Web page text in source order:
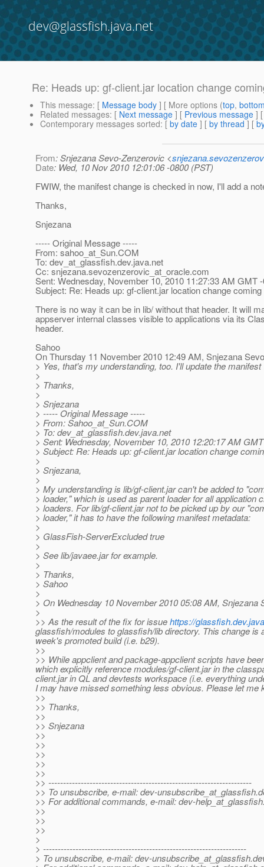
dev@glassfish.java.net
Re: Heads up: gf-client.jar location change
This message: [ Message body ] [ More options (top,
Related messages: [ Next message ] [ Previous message ]
Contemporary messages sorted: [ by date ] [ by thread ] [
From: Snjezana Sevo-Zenzerovic <
Date: Wed, 10 Nov 2010 12:01:06 -0800 (PST)
FWIW, the manifest change is checked in now, I'll add a
Thanks,
Snjezana
----- Original Message -----
From: sahoo_at_Sun.COM
To: dev_at_glassfish.dev.java.net
Cc: snjezana.sevozenzerovic_at_oracle.com
Sent: Wednesday, November 10, 2010 11:27:33 AM GMT
Subject: Re: Heads up: gf-client.jar location change coming
There is no way it can be in lib/ without that header. It will
appserver internal classes visible to applications via its
header.
Sahoo
On Thursday 11 November 2010 12:49 AM, Snjezana
> Yes, that's my understanding, too. I'll update the
>
> Thanks,
>
> Snjezana
> ----- Original Message -----
> From: Sahoo_at_Sun.COM
> To: dev_at_glassfish.dev.java.net
> Sent: Wednesday, November 10, 2010 12:20:17 AM
> Subject: Re: Heads up: gf-client.jar location change
>
> Snjezana,
>
> My understanding is lib/gf-client.jar can't be added to
> loader," which is used as parent loader for all application
> loaders. For lib/gf-client.jar not to be picked up by our
> loader," it has to have the following manifest metadata:
>
> GlassFish-ServerExcluded true
>
> See lib/javaee.jar for example.
>
> Thanks,
> Sahoo
>
> On Wednesday 10 November 2010 05:08 AM, Snjezana
>
>> As the result of the fix for issuehttps://
glassfish/modules to glassfish/lib directory. This change
week's promoted build (i.e. b29).
>>
>> While appclient and package-appclient scripts have
which explicitly reference modules/gf-client.jar in the
client.jar in QL and devtests workspace (i.e. everything
I may have missed something less obvious. Please let me
>>
>> Thanks,
>>
>> Snjezana
>>
>>
>>
>>
>>
>> ---------------------------------------------------------------------
>> To unsubscribe, e-mail: dev-unsubscribe_at_glassfish.
>> For additional commands, e-mail: dev-
>>
>>
>>
>
> ---------------------------------------------------------------------
> To unsubscribe, e-mail: dev-unsubscribe_at_glassfish.